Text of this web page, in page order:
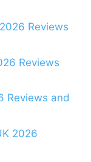
Reviews
Reviews
Reviews and
2026